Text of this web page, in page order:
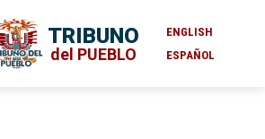
TRIBUNO
del PUEBLO
ENGLISH
ESPAÑOL